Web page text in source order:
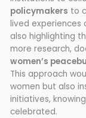
policymakers to
lived experiences
also highlighting
more research,
women’s
This approach
women but also
initiatives,
celebrated.